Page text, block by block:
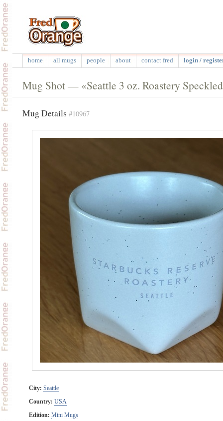
home all mugs people about contact fred login /
Mug Shot — «Seattle 3 oz. Roastery
Mug Details #10967
City: Seattle
Country: USA
Edition: Mini Mugs